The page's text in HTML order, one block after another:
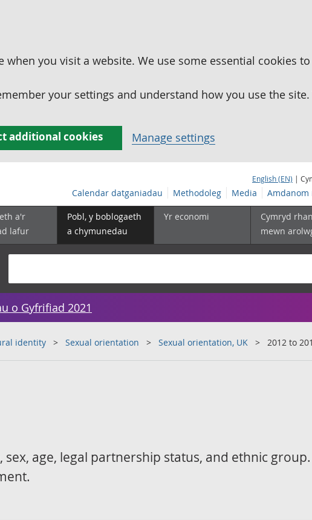
you visit a website. We use some essential cookies
your settings and understand how you use the site.
additional cookies Manage settings
English (EN) |
Calendar datganiadau Methodoleg Media Amdanom
a'r
lafur
Pobl, y boblogaeth
a chymunedau
Yr economi
Cymryd rhan
mewn
o Gyfrifiad 2021
identity Sexual orientation Sexual orientation, UK 2012 to
age, legal partnership status, and ethnic group.